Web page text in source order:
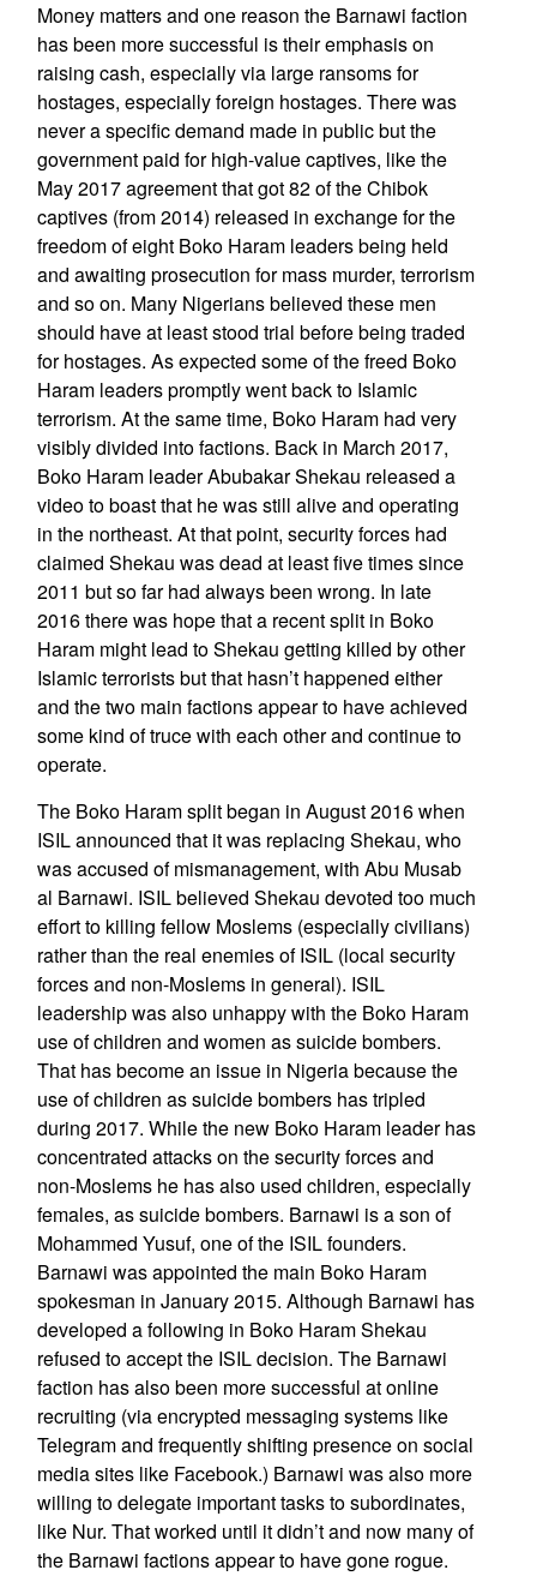
Money matters and one reason the Barnawi faction
has been more successful is their emphasis on
raising cash, especially via large ransoms for
hostages, especially foreign hostages. There was
never a specific demand made in public but the
government paid for high-value captives, like the
May 2017 agreement that got 82 of the Chibok
captives (from 2014) released in exchange for the
freedom of eight Boko Haram leaders being held
and awaiting prosecution for mass murder, terrorism
and so on. Many Nigerians believed these men
should have at least stood trial before being traded
for hostages. As expected some of the freed Boko
Haram leaders promptly went back to Islamic
terrorism. At the same time, Boko Haram had very
visibly divided into factions. Back in March 2017,
Boko Haram leader Abubakar Shekau released a
video to boast that he was still alive and operating
in the northeast. At that point, security forces had
claimed Shekau was dead at least five times since
2011 but so far had always been wrong. In late
2016 there was hope that a recent split in Boko
Haram might lead to Shekau getting killed by other
Islamic terrorists but that hasn’t happened either
and the two main factions appear to have achieved
some kind of truce with each other and continue to
operate.
The Boko Haram split began in August 2016 when
ISIL announced that it was replacing Shekau, who
was accused of mismanagement, with Abu Musab
al Barnawi. ISIL believed Shekau devoted too much
effort to killing fellow Moslems (especially civilians)
rather than the real enemies of ISIL (local security
forces and non-Moslems in general). ISIL
leadership was also unhappy with the Boko Haram
use of children and women as suicide bombers.
That has become an issue in Nigeria because the
use of children as suicide bombers has tripled
during 2017. While the new Boko Haram leader has
concentrated attacks on the security forces and
non-Moslems he has also used children, especially
females, as suicide bombers. Barnawi is a son of
Mohammed Yusuf, one of the ISIL founders.
Barnawi was appointed the main Boko Haram
spokesman in January 2015. Although Barnawi has
developed a following in Boko Haram Shekau
refused to accept the ISIL decision. The Barnawi
faction has also been more successful at online
recruiting (via encrypted messaging systems like
Telegram and frequently shifting presence on social
media sites like Facebook.) Barnawi was also more
willing to delegate important tasks to subordinates,
like Nur. That worked until it didn’t and now many of
the Barnawi factions appear to have gone rogue.